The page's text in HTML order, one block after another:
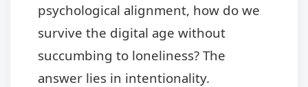
psychological alignment, how do we
survive the digital age without
succumbing to loneliness? The
answer lies in intentionality.